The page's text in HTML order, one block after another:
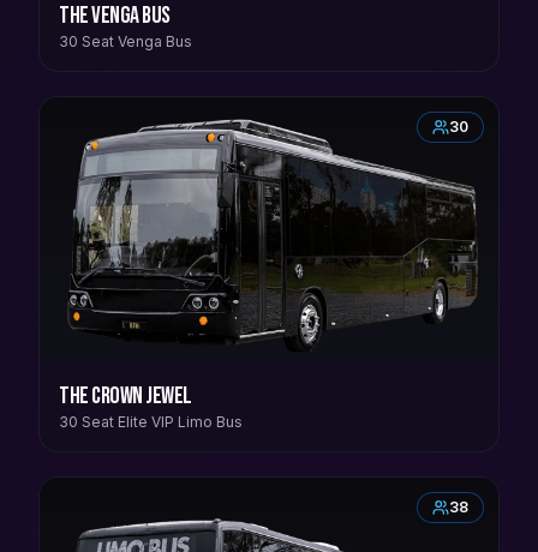
The Venga Bus
30 Seat Venga Bus
30
The Crown Jewel
30 Seat Elite VIP Limo Bus
38